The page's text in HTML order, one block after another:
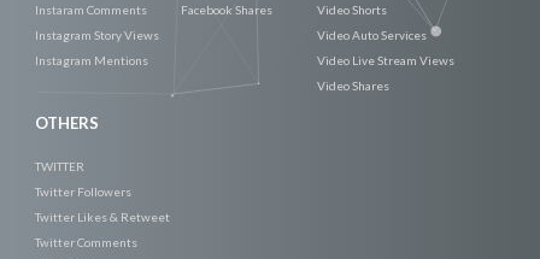
Instaram Comments
Instagram Story Views
Instagram Mentions
Facebook Shares
Video Shorts
Video Auto Services
Video Live Stream Views
Video Shares
OTHERS
TWITTER
Twitter Followers
Twitter Likes & Retweet
Twitter Comments